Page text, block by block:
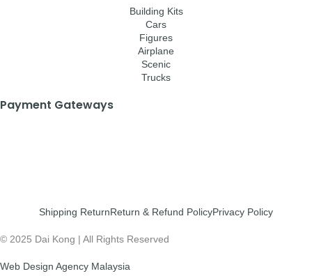
Building Kits
Cars
Figures
Airplane
Scenic
Trucks
Payment Gateways
Shipping ReturnReturn & Refund PolicyPrivacy Policy
© 2025 Dai Kong | All Rights Reserved
Web Design Agency Malaysia